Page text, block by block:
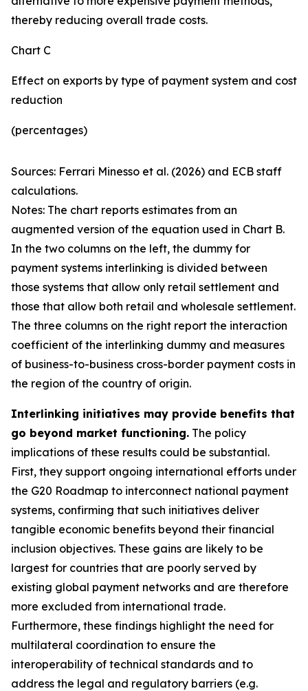
thereby reducing overall trade costs.
Chart C
Effect on exports by type of payment system and cost
reduction
(percentages)
Sources: Ferrari Minesso et al. (2026) and ECB staff
calculations.
Notes: The chart reports estimates from an
augmented version of the equation used in Chart B.
In the two columns on the left, the dummy for
payment systems interlinking is divided between
those systems that allow only retail settlement and
those that allow both retail and wholesale settlement.
The three columns on the right report the interaction
coefficient of the interlinking dummy and measures
of business-to-business cross-border payment costs in
the region of the country of origin.
Interlinking initiatives may provide benefits that
go beyond market functioning. The policy
implications of these results could be substantial.
First, they support ongoing international efforts under
the G20 Roadmap to interconnect national payment
systems, confirming that such initiatives deliver
tangible economic benefits beyond their financial
inclusion objectives. These gains are likely to be
largest for countries that are poorly served by
existing global payment networks and are therefore
more excluded from international trade.
Furthermore, these findings highlight the need for
multilateral coordination to ensure the
interoperability of technical standards and to
address the legal and regulatory barriers (e.g.